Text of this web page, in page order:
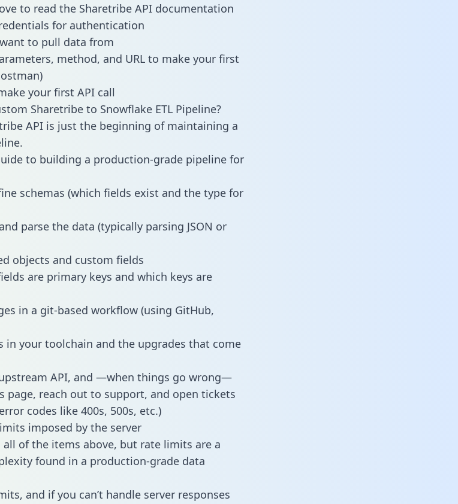
to read the Sharetribe API documentation
for authentication
to pull data from
method, and URL to make your first
your first API call
Sharetribe to Snowflake ETL Pipeline?
API is just the beginning of maintaining a
to building a production-grade pipeline for
schemas (which fields exist and the type for
parse the data (typically parsing JSON or
objects and custom fields
are primary keys and which keys are
in a git-based workflow (using GitHub,
in your toolchain and the upgrades that come
API, and —when things go wrong—
page, reach out to support, and open tickets
codes like 400s, 500s, etc.)
imposed by the server
all of the items above, but rate limits are a
found in a production-grade data
and if you can’t handle server responses